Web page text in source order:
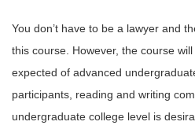
You don’t have to be a lawyer and
this course. However, the course
expected of advanced
participants, reading and writing
undergraduate college level is